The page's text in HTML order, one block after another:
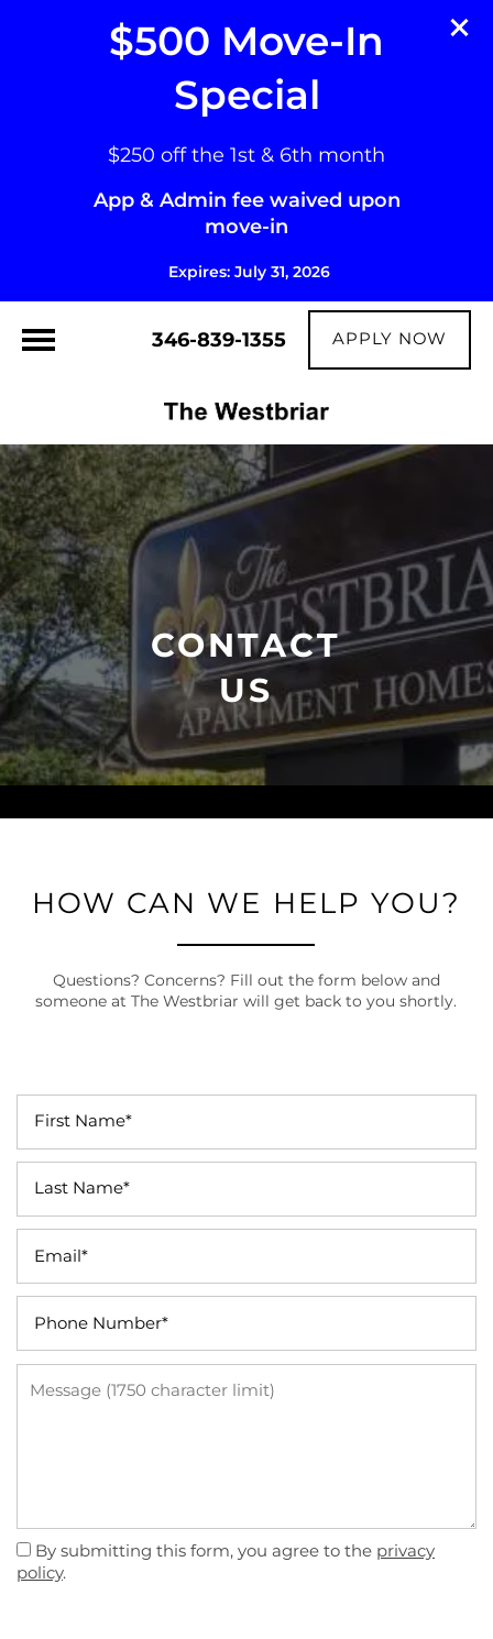
$500 Move-In
Special
$250 off the 1st & 6th month
App & Admin fee waived upon
move-in
Expires: July 31, 2026
346-839-1355 APPLY NOW
CONTACT
US
HOW CAN WE HELP YOU?
Questions? Concerns? Fill out the form below and
someone at The Westbriar will get back to you shortly.
First Name
Last Name
Email
Phone Number
Message (1750 character limit)
By submitting this form, you agree to the privacy
policy.